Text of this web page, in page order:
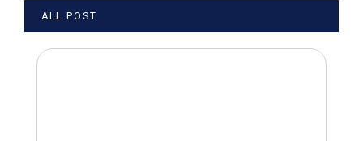
ALL POST